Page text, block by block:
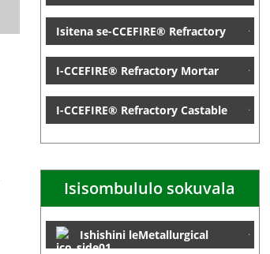
Isitena se-CCEFIRE® Refractory
I-CCEFIRE® Refractory Mortar
I-CCEFIRE® Refractory Castable
Isisombululo sokuvala
Ishishini leMetallurgical